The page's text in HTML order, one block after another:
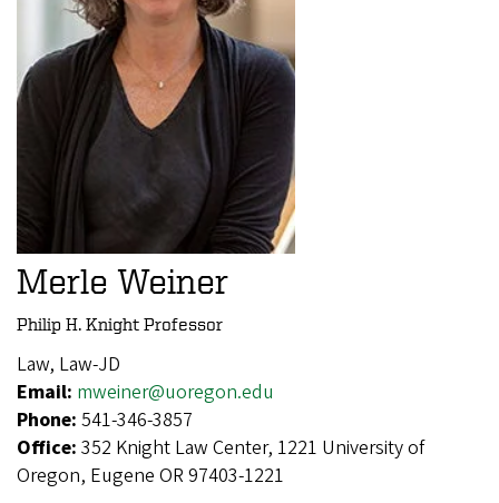
Merle Weiner
Philip H. Knight Professor
Law, Law-JD
Email: mweiner@uoregon.edu
Phone: 541-346-3857
Office: 352 Knight Law Center, 1221 University of
Oregon, Eugene OR 97403-1221